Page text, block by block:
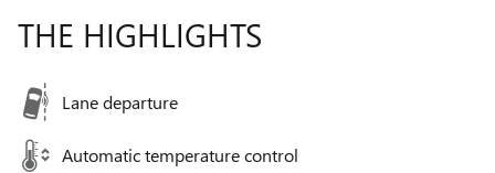
THE HIGHLIGHTS
Lane departure
Automatic temperature control